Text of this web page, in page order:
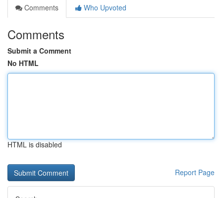
Comments
Who Upvoted
Comments
Submit a Comment
No HTML
HTML is disabled
Report Page